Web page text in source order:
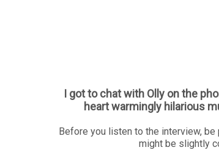
I got to chat with Olly on the
heart warmingly hilarious
Before you listen to the interview,
might be slightly